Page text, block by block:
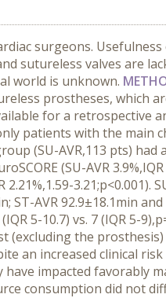
surgeons. Usefulness
sutureless valves are
world is unknown.
prostheses, which
for a retrospective
patients with the main
(SU-AVR,113 pts)
(SU-AVR 3.9%,IQR
3.21;p<0.001).
AVR 92.9±18.1min and
5-10.7) vs. 7 (IQR 5-
(excluding the
an increased clinical
impacted favorably
consumption did not